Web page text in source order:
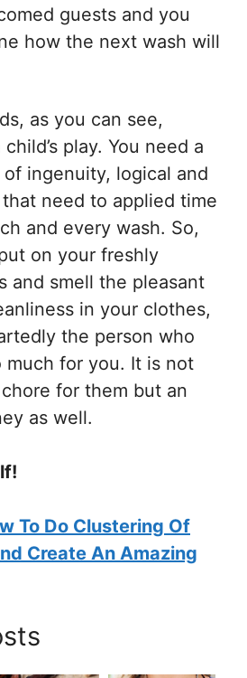
guests and you
how the next wash will
as you can see,
play. You need a
ingenuity, logical and
need to applied time
and every wash. So,
on your freshly
and smell the pleasant
in your clothes,
the person who
much for you. It is not
for them but an
as well.
To Do Clustering Of
Create An Amazing